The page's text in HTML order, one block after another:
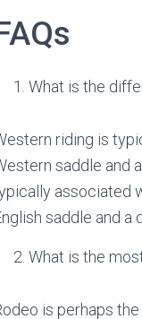
What is the
riding is
saddle and
associated
saddle and
What is the
is perhaps